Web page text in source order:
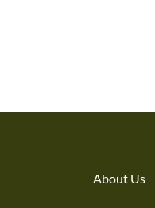
About Us